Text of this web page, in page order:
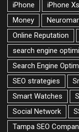
iPhone
iPhone Xs
Money
Online Reputation
search engine
Search Engine
SEO strategies
Smart Watches
Social Network
Tampa SEO